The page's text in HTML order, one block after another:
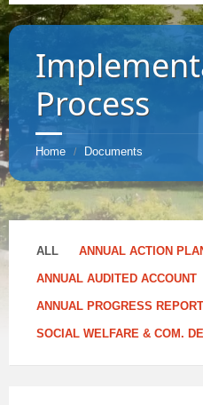
Process
Home / Documents
ALL ANNUAL ACTION
ANNUAL AUDITED ACCOUNT
ANNUAL PROGRESS REPORT
SOCIAL WELFARE & COM.